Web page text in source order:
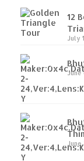
12
July
June
June